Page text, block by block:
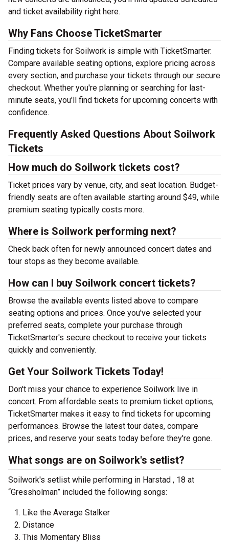
and ticket availability right here.
Why Fans Choose TicketSmarter
Finding tickets for Soilwork is simple with TicketSmarter.
Compare available seating options, explore pricing across
every section, and purchase your tickets through our secure
checkout. Whether you're planning or searching for last-
minute seats, you'll find tickets for upcoming concerts with
confidence.
Frequently Asked Questions About Soilwork
Tickets
How much do Soilwork tickets cost?
Ticket prices vary by venue, city, and seat location. Budget-
friendly seats are often available starting around $49, while
premium seating typically costs more.
Where is Soilwork performing next?
Check back often for newly announced concert dates and
tour stops as they become available.
How can I buy Soilwork concert tickets?
Browse the available events listed above to compare
seating options and prices. Once you've selected your
preferred seats, complete your purchase through
TicketSmarter's secure checkout to receive your tickets
quickly and conveniently.
Get Your Soilwork Tickets Today!
Don't miss your chance to experience Soilwork live in
concert. From affordable seats to premium ticket options,
TicketSmarter makes it easy to find tickets for upcoming
performances. Browse the latest tour dates, compare
prices, and reserve your seats today before they're gone.
What songs are on Soilwork's setlist?
Soilwork's setlist while performing in Harstad , 18 at
“Gressholman” included the following songs:
Like the Average Stalker
Distance
This Momentary Bliss